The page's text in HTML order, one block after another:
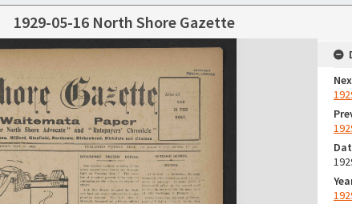
1929-05-16 North Shore Gazette